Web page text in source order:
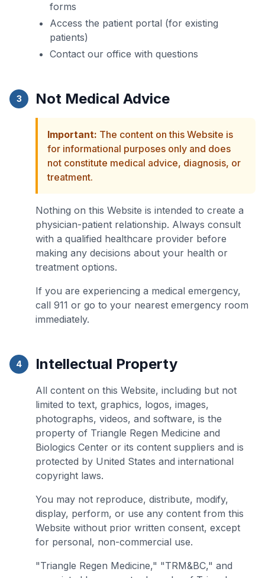
forms
Access the patient portal (for existing
patients)
Contact our office with questions
3 Not Medical Advice
Important: The content on this Website is
for informational purposes only and does
not constitute medical advice, diagnosis, or
treatment.
Nothing on this Website is intended to create a
physician-patient relationship. Always consult
with a qualified healthcare provider before
making any decisions about your health or
treatment options.
If you are experiencing a medical emergency,
call 911 or go to your nearest emergency room
immediately.
4 Intellectual Property
All content on this Website, including but not
limited to text, graphics, logos, images,
photographs, videos, and software, is the
property of Triangle Regen Medicine and
Biologics Center or its content suppliers and is
protected by United States and international
copyright laws.
You may not reproduce, distribute, modify,
display, perform, or use any content from this
Website without prior written consent, except
for personal, non-commercial use.
"Triangle Regen Medicine," "TRM&BC," and